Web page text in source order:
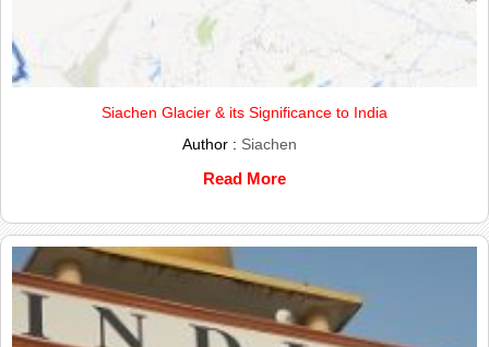
Siachen Glacier & its Significance to India
Author : Siachen
Read More